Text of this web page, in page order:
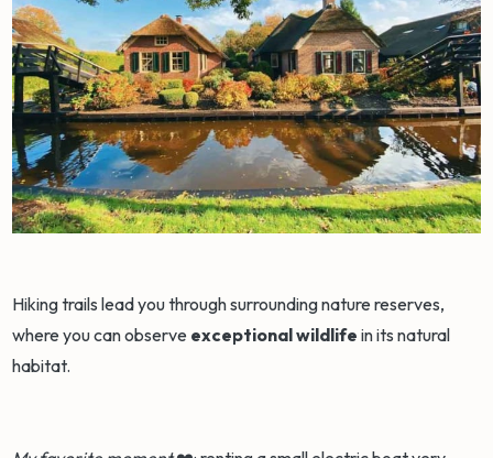
Hiking trails lead you through surrounding nature reserves,
where you can observe exceptional wildlife in its natural
habitat.